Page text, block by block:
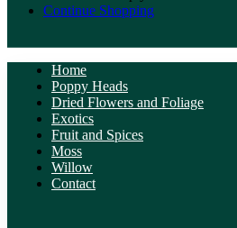
Continue Shopping
Home
Poppy Heads
Dried Flowers and Foliage
Exotics
Fruit and Spices
Moss
Willow
Contact